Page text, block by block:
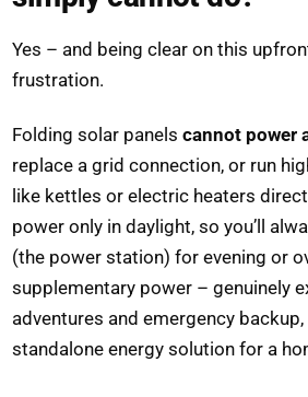
Yes – and being clear on this
frustration.
Folding solar panelscannot power
replace a grid connection, or run
like kettles or electric heaters
power only in daylight, so you’ll
(the power station) for evening or
supplementary power – genuinely
adventures and emergency
standalone energy solution for a